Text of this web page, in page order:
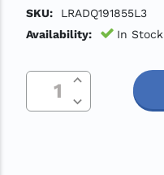
SKU:
LRADQ191855L3
Availability:
In Stock
Current
Stock:
Decrease Quantity Of Undefined
Increase Quantity Of Undefined